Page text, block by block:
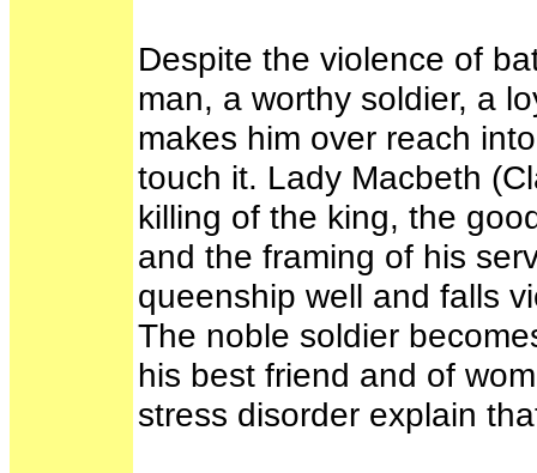
Despite the violence of
man, a worthy soldier, a
makes him over reach
touch it. Lady Macbeth
killing of the king, the
and the framing of his
queenship well and falls
The noble soldier
his best friend and of
stress disorder explain